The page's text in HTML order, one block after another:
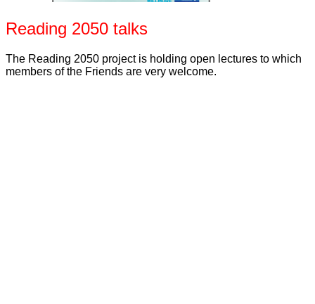
Reading 2050 talks
The Reading 2050 project is holding open lectures to which
members of the Friends are very welcome.